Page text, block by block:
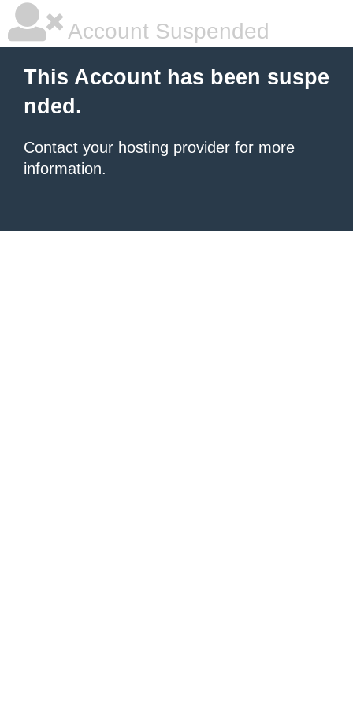
Account Suspended
This Account has been suspe
nded.
Contact your hosting provider for more
information.